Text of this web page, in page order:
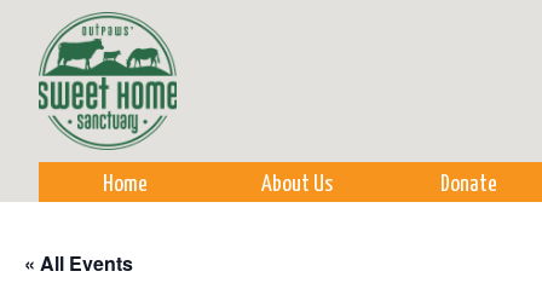
Home About Us Donate
« All Events